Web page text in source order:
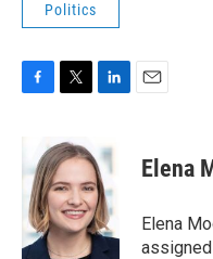
Politics
b
o
o
k
i
t
t
e
r
k
e
d
I
n
Elena
Elena
assigned